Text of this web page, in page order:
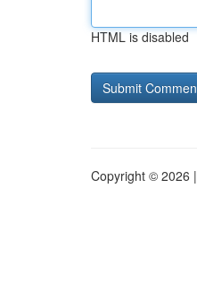
HTML is disabled
Copyright © 2026 |